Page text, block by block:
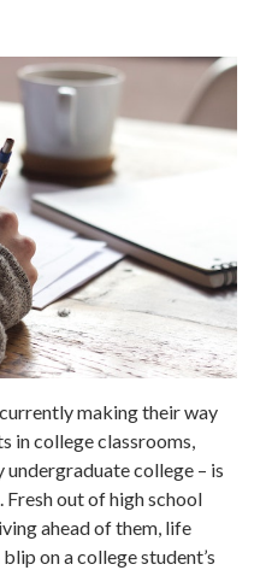
making their way
in college classrooms,
college – is
out of high school
ahead of them, life
on a college student’s